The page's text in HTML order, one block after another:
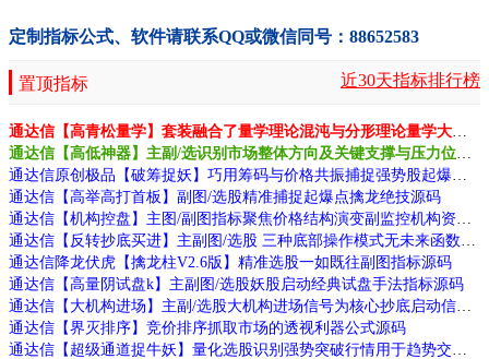
定制指标公式、软件请联系QQ或微信同号：88652583
置顶指标 近30天指标排行榜
通达信【高举高打首板】副图/选股精准捕捉起爆点擒龙绝技源码
通达信降龙伏虎【擒龙柱V2.6版】精准选股一如既往副图指标源码
通达信【高量阴试盘k】主副图/选股妖股启动经典试盘手法指标源码
通达信【界灭排序】竞价排序抓取市场的透视利器公式源码